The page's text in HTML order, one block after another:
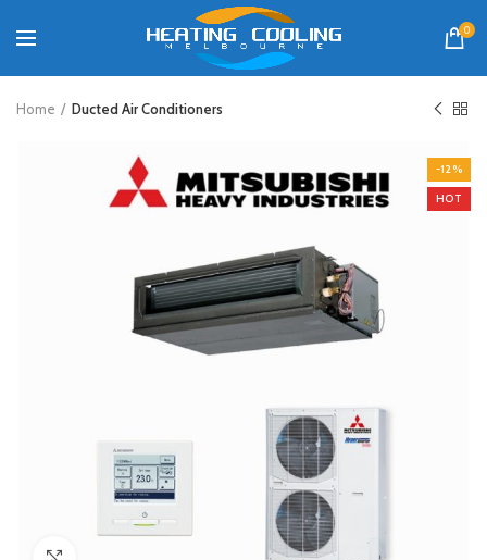
0
Home Ducted Air Conditioners
-12%
HOT